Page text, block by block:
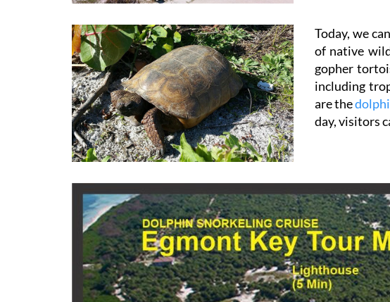
Today, we
of native
gopher
including
are the
day, visitors